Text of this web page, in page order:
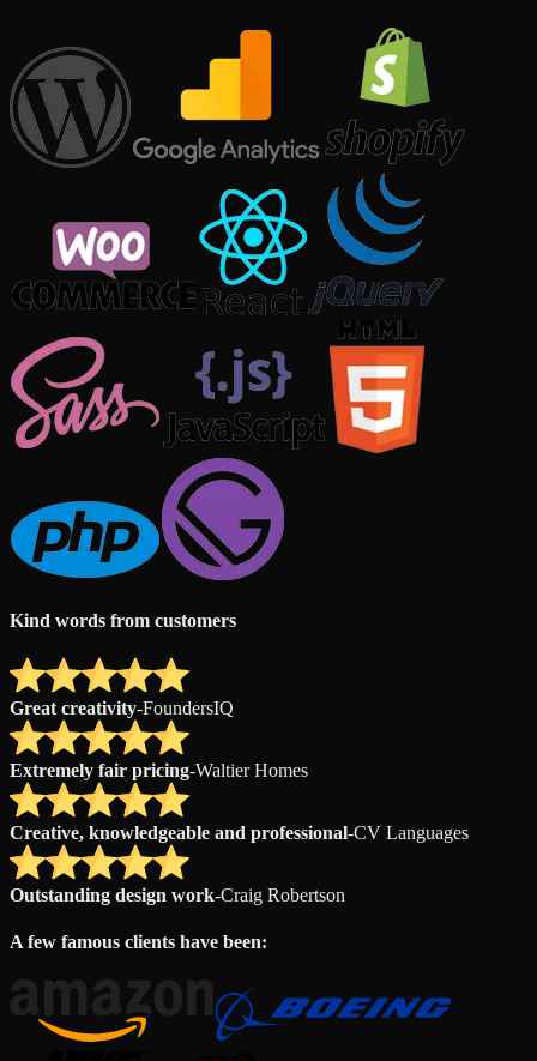
Kind words from customers
Great creativity-FoundersIQ
Extremely fair pricing-Waltier Homes
Creative, knowledgeable and professional-CV Languages
Outstanding design work-Craig Robertson
A few famous clients have been: